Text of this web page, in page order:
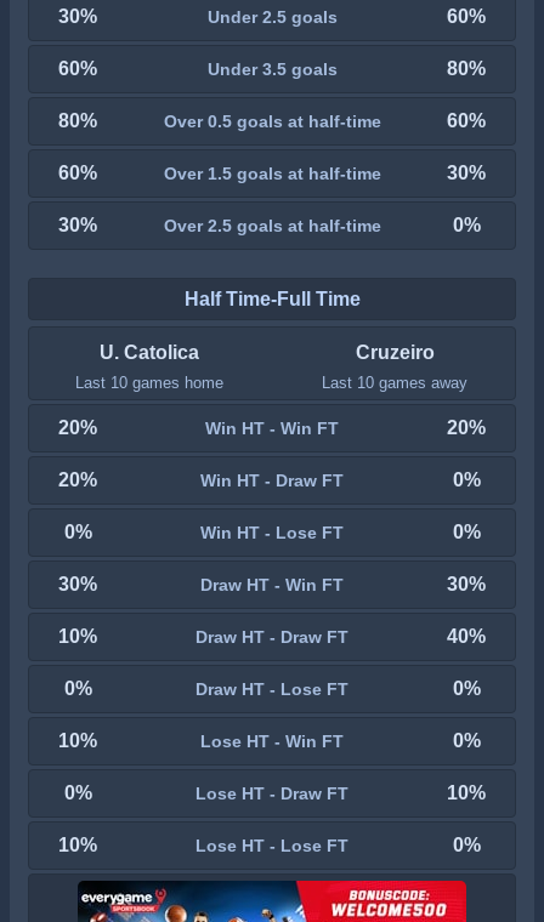
30% Under 2.5 goals 60%
60% Under 3.5 goals 80%
80% Over 0.5 goals at half-time 60%
60% Over 1.5 goals at half-time 30%
30% Over 2.5 goals at half-time 0%
Half Time-Full Time
U. Catolica
Last 10 games home
Cruzeiro
Last 10 games away
20% Win HT - Win FT 20%
20% Win HT - Draw FT 0%
0% Win HT - Lose FT 0%
30% Draw HT - Win FT 30%
10% Draw HT - Draw FT 40%
0% Draw HT - Lose FT 0%
10% Lose HT - Win FT 0%
0% Lose HT - Draw FT 10%
10% Lose HT - Lose FT 0%